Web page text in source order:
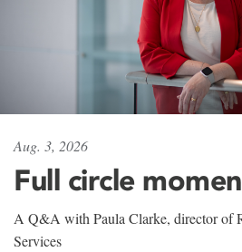
Aug. 3, 2026
Full circle
A Q&A with Paula Clarke, director of
Services